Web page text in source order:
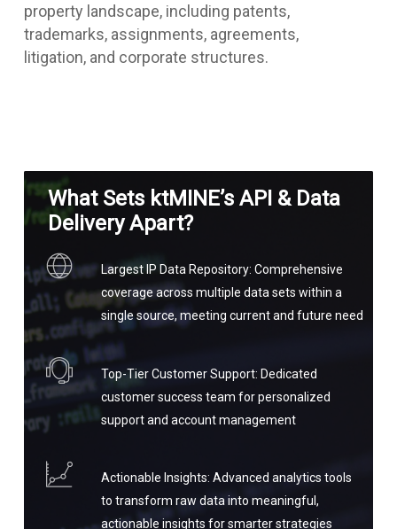
property landscape, including patents,
trademarks, assignments, agreements,
litigation, and corporate structures.
What Sets ktMINE’s API & Data
Delivery Apart?
Largest IP Data Repository: Comprehensive
coverage across multiple data sets within a
single source, meeting current and future need
Top-Tier Customer Support: Dedicated
customer success team for personalized
support and account management
Actionable Insights: Advanced analytics tools
to transform raw data into meaningful,
actionable insights for smarter strategies